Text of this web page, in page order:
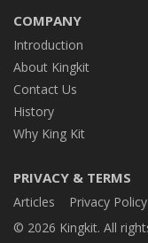
COMPANY
Introduction
About Kingkit
Contact Us
History
Why King Kit
PRIVACY & TERMS
Articles Privacy Policy
© 2026 Kingkit. All